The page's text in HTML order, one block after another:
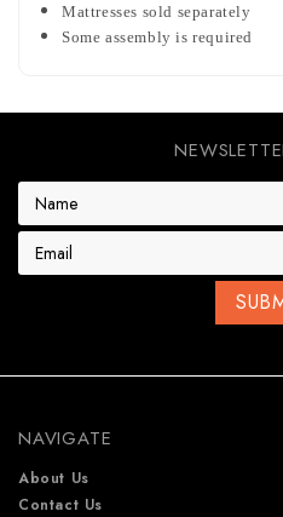
Mattresses sold separately
Some assembly is required
E
a
s
s
NAVIGATE
About Us
Contact Us